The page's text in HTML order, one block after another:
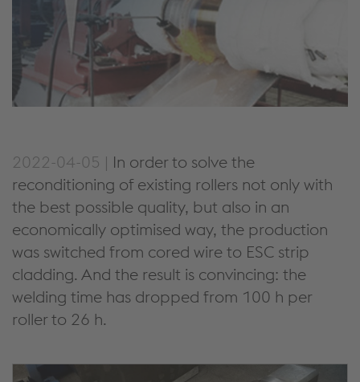
2022-04-05 | In order to solve the
reconditioning of existing rollers not only with
the best possible quality, but also in an
economically optimised way, the production
was switched from cored wire to ESC strip
cladding. And the result is convincing: the
welding time has dropped from 100 h per
roller to 26 h.